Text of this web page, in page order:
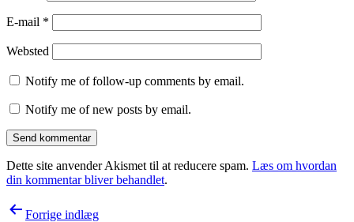
E-mail *
Websted
Notify me of follow-up comments by email.
Notify me of new posts by email.
Dette site anvender Akismet til at reducere spam. Læs om hvordan
din kommentar bliver behandlet.
Indlægsnavigation
Forrige indlæg